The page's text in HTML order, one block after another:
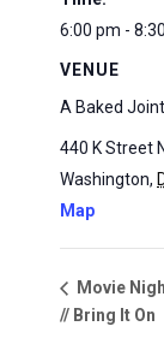
6:00 pm -
VENUE
A Baked Joint
440 K Street
Washington,
Map
Movie
// Bring It On